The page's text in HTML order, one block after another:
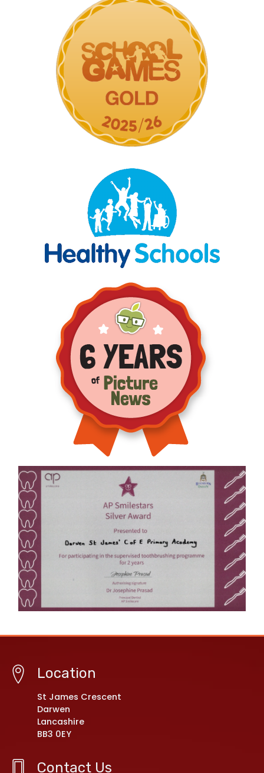
Location
St James Crescent
Darwen
Lancashire
BB3 0EY
Contact Us